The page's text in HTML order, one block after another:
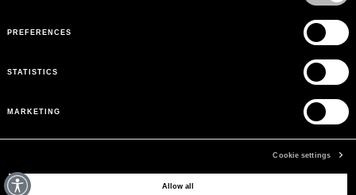
PREFERENCES
STATISTICS
MARKETING
Cookie settings
Allow all
MAY WE HELP YOU?